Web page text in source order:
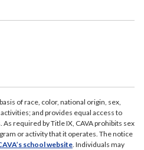
of race, color, national origin, sex,
and provides equal access to
required by Title IX, CAVA prohibits sex
or activity that it operates. The notice
school website. Individuals may